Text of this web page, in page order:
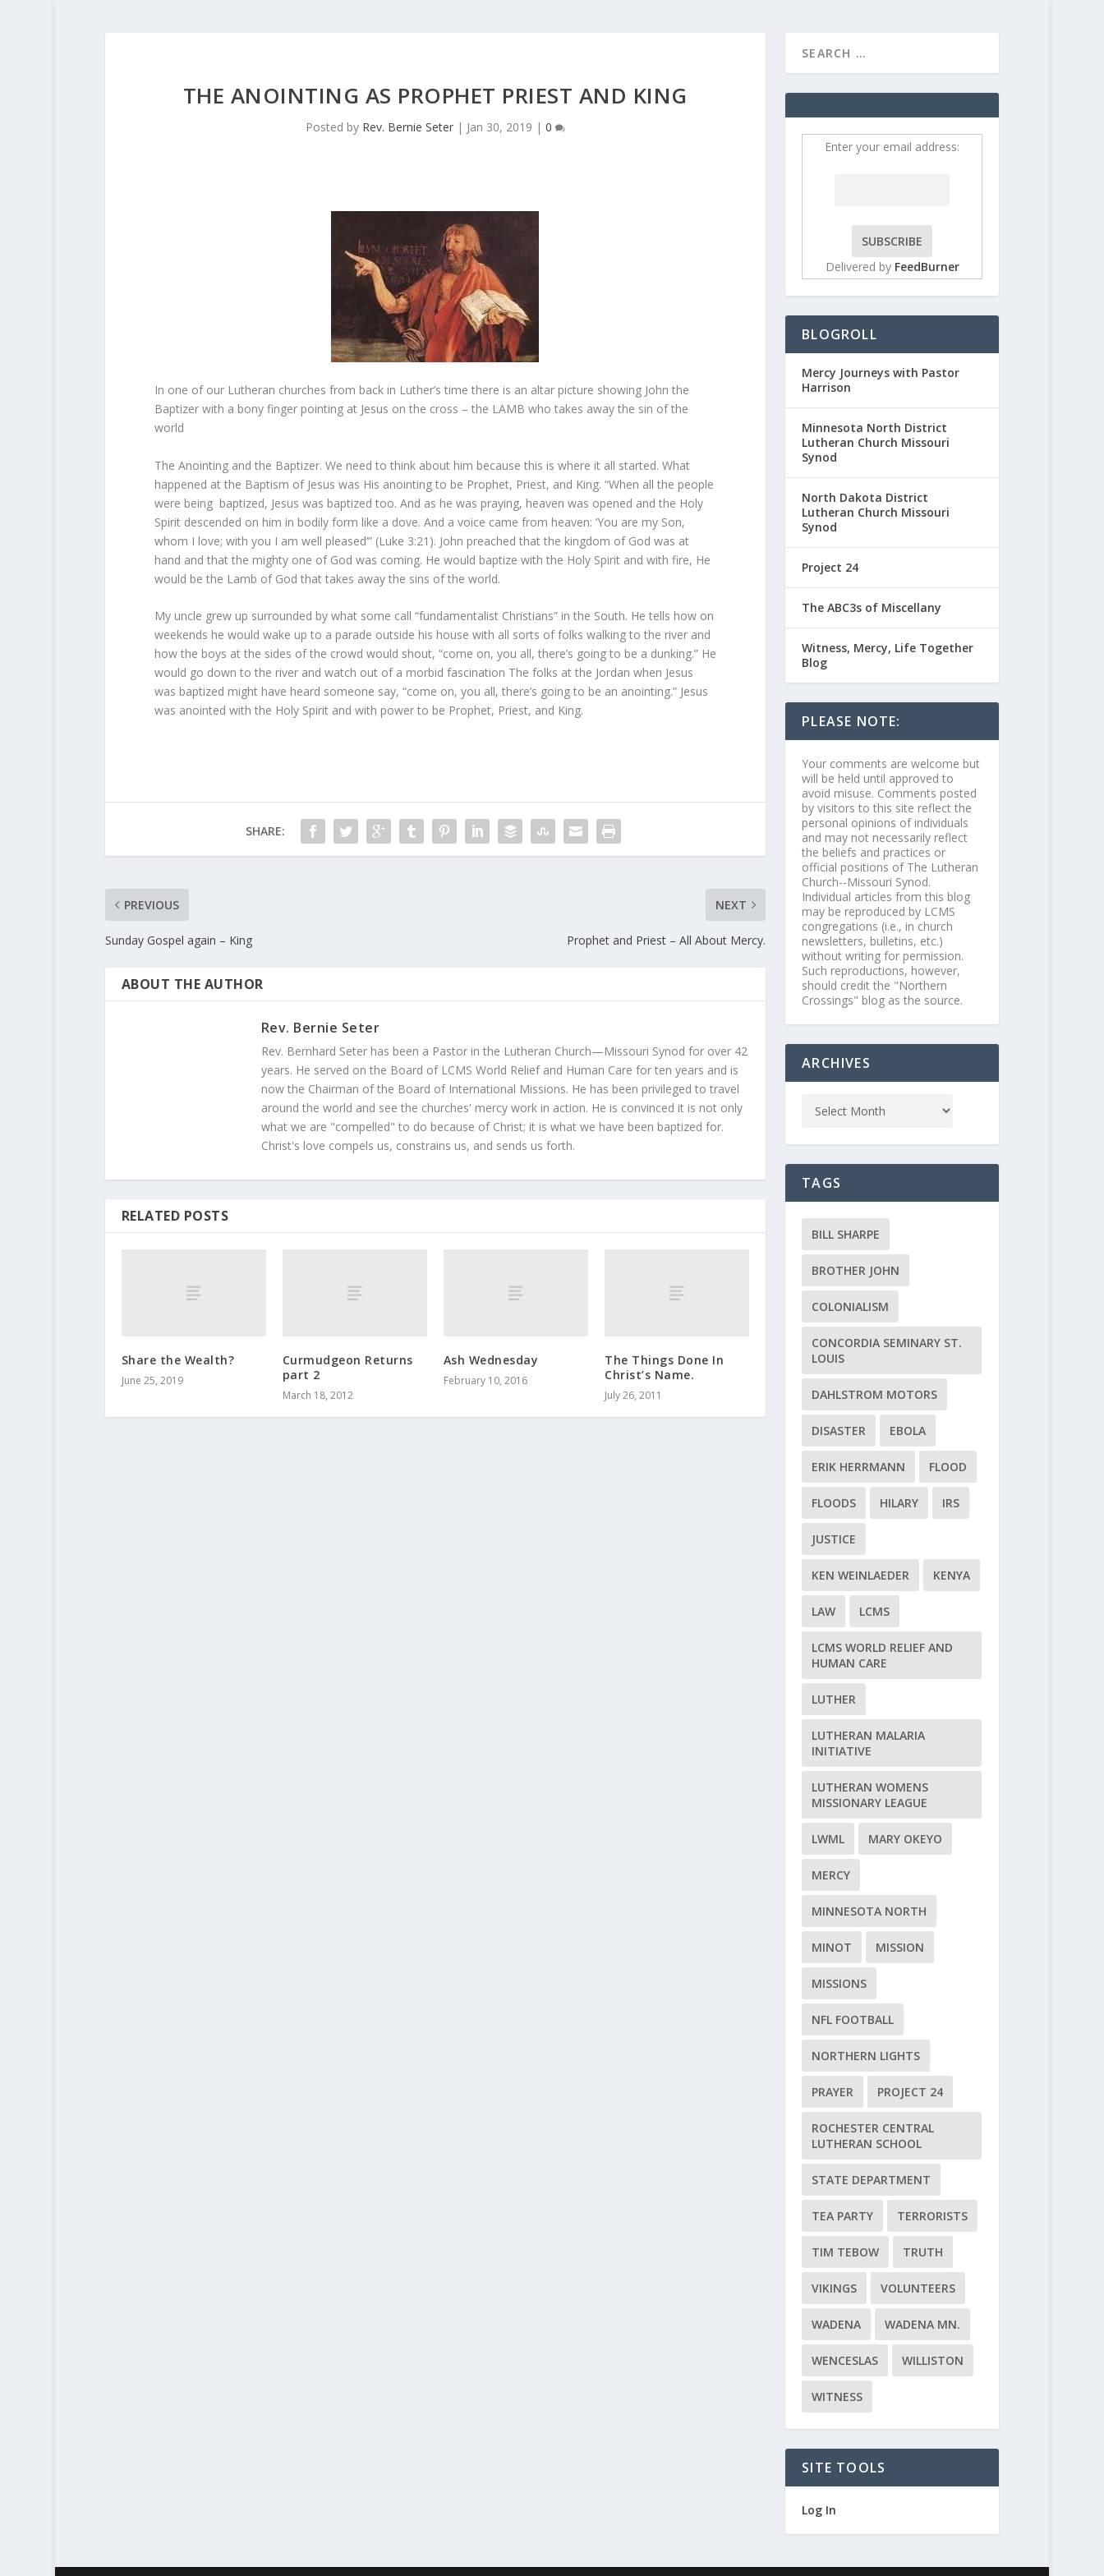
THE ANOINTING AS PROPHET PRIEST AND KING
Posted by Rev. Bernie Seter| Jan 30, 2019 | 0
In one of our Lutheran churches from back in Luther’s time there is an altar picture showing John the
Baptizer with a bony finger pointing at Jesus on the cross – the LAMB who takes away the sin of the
world
The Anointing and the Baptizer. We need to think about him because this is where it all started. What
happened at the Baptism of Jesus was His anointing to be Prophet, Priest, and King. “When all the people
were being baptized, Jesus was baptized too. And as he was praying, heaven was opened and the Holy
Spirit descended on him in bodily form like a dove. And a voice came from heaven: ‘You are my Son,
whom I love; with you I am well pleased’” (Luke 3:21). John preached that the kingdom of God was at
hand and that the mighty one of God was coming. He would baptize with the Holy Spirit and with fire, He
would be the Lamb of God that takes away the sins of the world.
My uncle grew up surrounded by what some call “fundamentalist Christians” in the South. He tells how on
weekends he would wake up to a parade outside his house with all sorts of folks walking to the river and
how the boys at the sides of the crowd would shout, “come on, you all, there’s going to be a dunking.” He
would go down to the river and watch out of a morbid fascination The folks at the Jordan when Jesus
was baptized might have heard someone say, “come on, you all, there’s going to be an anointing.” Jesus
was anointed with the Holy Spirit and with power to be Prophet, Priest, and King.
SHARE:
PREVIOUS
Sunday Gospel again – King
NEXT
Prophet and Priest – All About Mercy.
ABOUT THE AUTHOR
Rev. Bernie Seter
Rev. Bernhard Seter has been a Pastor in the Lutheran Church—Missouri Synod for over 42
years. He served on the Board of LCMS World Relief and Human Care for ten years and is
now the Chairman of the Board of International Missions. He has been privileged to travel
around the world and see the churches' mercy work in action. He is convinced it is not only
what we are "compelled" to do because of Christ; it is what we have been baptized for.
Christ's love compels us, constrains us, and sends us forth.
RELATED POSTS
Share the Wealth?
June 25, 2019
Curmudgeon Returns
part 2
March 18, 2012
Ash Wednesday
February 10, 2016
The Things Done In
Christ’s Name.
July 26, 2011
Enter your email address:
Delivered by FeedBurner
BLOGROLL
Mercy Journeys with Pastor
Harrison
Minnesota North District
Lutheran Church Missouri
Synod
North Dakota District
Lutheran Church Missouri
Synod
Project 24
The ABC3s of Miscellany
Witness, Mercy, Life Together
Blog
PLEASE NOTE:
Your comments are welcome but
will be held until approved to
avoid misuse. Comments posted
by visitors to this site reflect the
personal opinions of individuals
and may not necessarily reflect
the beliefs and practices or
official positions of The Lutheran
Church--Missouri Synod.
Individual articles from this blog
may be reproduced by LCMS
congregations (i.e., in church
newsletters, bulletins, etc.)
without writing for permission.
Such reproductions, however,
should credit the "Northern
Crossings" blog as the source.
ARCHIVES
TAGS
BILL SHARPE
BROTHER JOHN
COLONIALISM
CONCORDIA SEMINARY ST.
LOUIS
DAHLSTROM MOTORS
DISASTER EBOLA
ERIK HERRMANN FLOOD
FLOODS HILARY IRS
JUSTICE
KEN WEINLAEDER KENYA
LAW LCMS
LCMS WORLD RELIEF AND
HUMAN CARE
LUTHER
LUTHERAN MALARIA
INITIATIVE
LUTHERAN WOMENS
MISSIONARY LEAGUE
LWML MARY OKEYO
MERCY
MINNESOTA NORTH
MINOT MISSION
MISSIONS
NFL FOOTBALL
NORTHERN LIGHTS
PRAYER PROJECT 24
ROCHESTER CENTRAL
LUTHERAN SCHOOL
STATE DEPARTMENT
TEA PARTY TERRORISTS
TIM TEBOW TRUTH
VIKINGS VOLUNTEERS
WADENA WADENA MN.
WENCESLAS WILLISTON
WITNESS
SITE TOOLS
Log In